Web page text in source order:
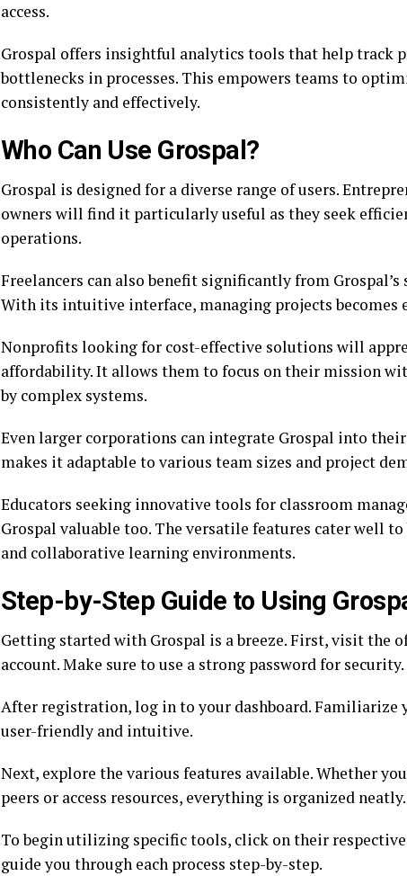
access.
Grospal offers insightful analytics tools that help track
bottlenecks in processes. This empowers teams to
consistently and effectively.
Who Can Use Grospal?
Grospal is designed for a diverse range of users.
owners will find it particularly useful as they seek
operations.
Freelancers can also benefit significantly from Grospal’s
With its intuitive interface, managing projects becomes
Nonprofits looking for cost-effective solutions will
affordability. It allows them to focus on their mission
by complex systems.
Even larger corporations can integrate Grospal into
makes it adaptable to various team sizes and project
Educators seeking innovative tools for classroom
Grospal valuable too. The versatile features cater well
and collaborative learning environments.
Step-by-Step Guide to Using
Getting started with Grospal is a breeze. First, visit the
account. Make sure to use a strong password for security.
After registration, log in to your dashboard. Familiarize
user-friendly and intuitive.
Next, explore the various features available. Whether
peers or access resources, everything is organized neatly.
To begin utilizing specific tools, click on their
guide you through each process step-by-step.